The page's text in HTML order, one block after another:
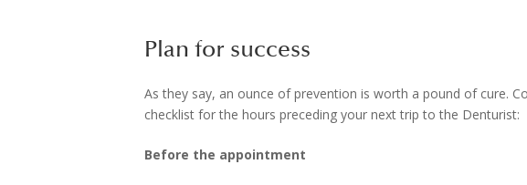
Plan for success
As they say, an ounce of prevention is worth a pound of cure.
checklist for the hours preceding your next trip to the Denturist:
Before the appointment